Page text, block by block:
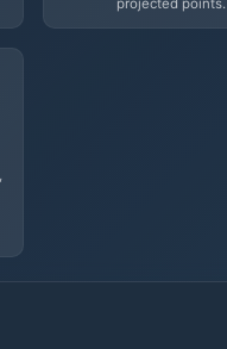
projected points.